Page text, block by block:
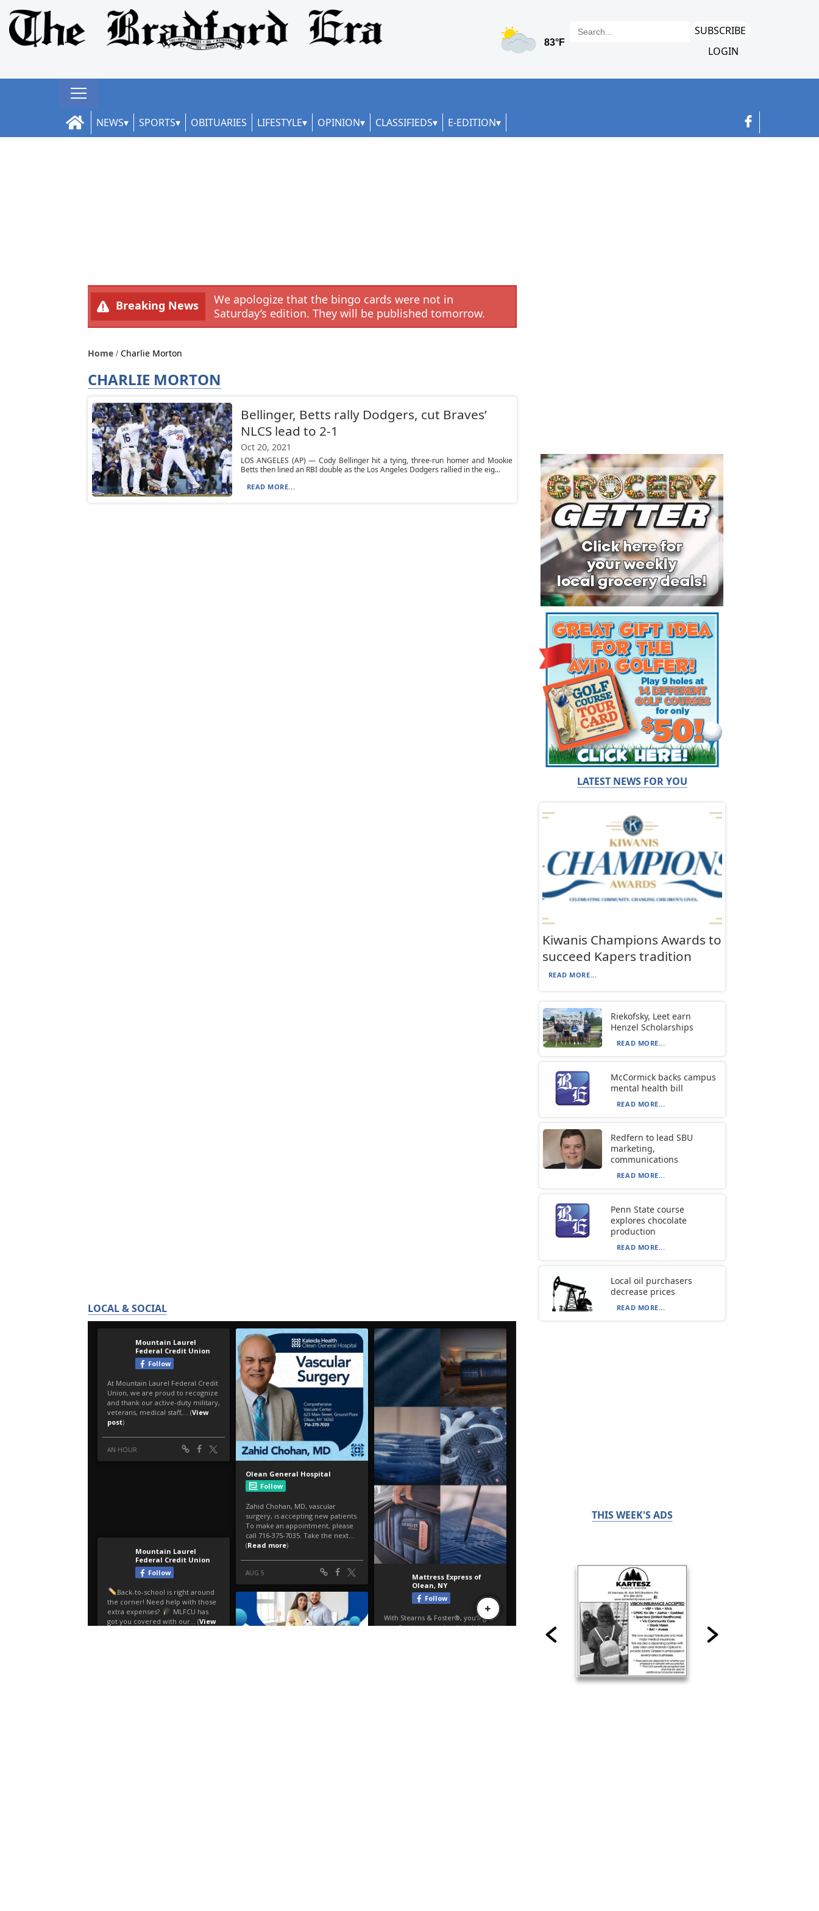
SUBSCRIBE
LOGIN
NEWS SPORTS OBITUARIES LIFESTYLE OPINION CLASSIFIEDS E-EDITION
Breaking News
We apologize that the bingo cards were not in
Saturday’s edition. They will be published tomorrow.
Home Charlie Morton
CHARLIE MORTON
Bellinger, Betts rally Dodgers, cut Braves’
NLCS lead to 2-1
Oct 20, 2021
LOS ANGELES (AP) — Cody Bellinger hit a tying, three-run homer and Mookie
Betts then lined an RBI double as the Los Angeles Dodgers rallied in the eig...
READ MORE...
LOCAL & SOCIAL
LATEST NEWS FOR YOU
Kiwanis Champions Awards to
succeed Kapers tradition
READ MORE...
Riekofsky, Leet earn
Henzel Scholarships
READ MORE...
McCormick backs campus
mental health bill
READ MORE...
Redfern to lead SBU
marketing,
communications
READ MORE...
Penn State course
explores chocolate
production
READ MORE...
Local oil purchasers
decrease prices
READ MORE...
THIS WEEK'S ADS